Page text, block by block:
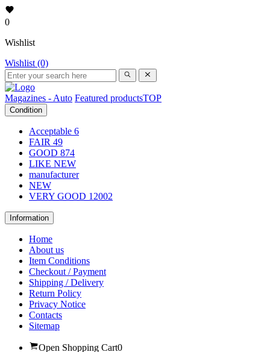
0
Wishlist
Wishlist (0)
Magazines - Auto Featured productsTOP
Condition
Acceptable 6
FAIR 49
GOOD 874
LIKE NEW
manufacturer
NEW
VERY GOOD 12002
Information
Home
About us
Item Conditions
Checkout / Payment
Shipping / Delivery
Return Policy
Privacy Notice
Contacts
Sitemap
Open Shopping Cart0